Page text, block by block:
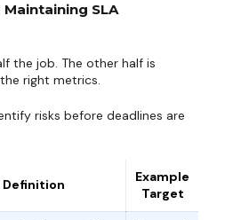
SLA
the job. The other half is
right metrics.
risks before deadlines are
Definition
Example
Target